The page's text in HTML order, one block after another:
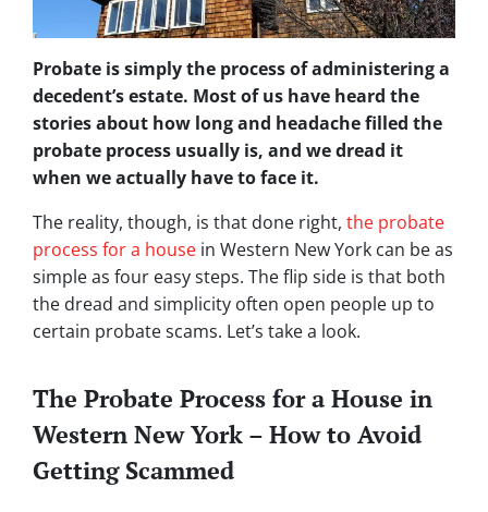
Probate is simply the process of administering a
decedent’s estate. Most of us have heard the
stories about how long and headache filled the
probate process usually is, and we dread it
when we actually have to face it.
The reality, though, is that done right, the probate
process for a house in Western New York can be as
simple as four easy steps. The flip side is that both
the dread and simplicity often open people up to
certain probate scams. Let’s take a look.
The Probate Process for a House in
Western New York – How to Avoid
Getting Scammed